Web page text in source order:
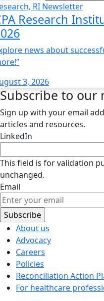
RI Newsletter
Research
news about
3, 2026
Subscribe to our
Sign up with your email
articles and resources.
LinkedIn
This field is for validation
unchanged.
Email
About us
Advocacy
Careers
Policies
Reconciliation Action
For healthcare